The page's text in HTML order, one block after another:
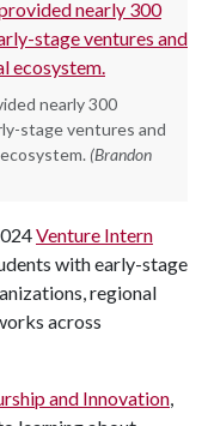
nearly 300
stage ventures and
(Brandon
Venture Intern
with early-stage
regional
across
and Innovation,